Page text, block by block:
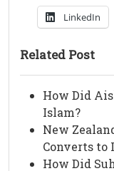
LinkedIn
Related Post
How Did
Islam?
New
Converts to
How Did